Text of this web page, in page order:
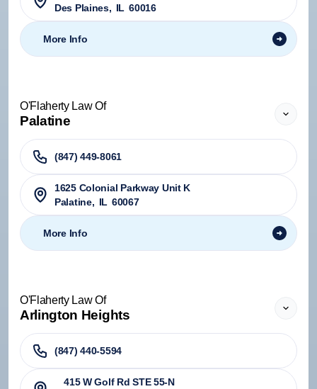
Des Plaines, IL 60016
More Info
O'Flaherty Law Of
Palatine
(847) 449-8061
1625 Colonial Parkway Unit K
Palatine, IL 60067
More Info
O'Flaherty Law Of
Arlington Heights
(847) 440-5594
415 W Golf Rd STE 55-N